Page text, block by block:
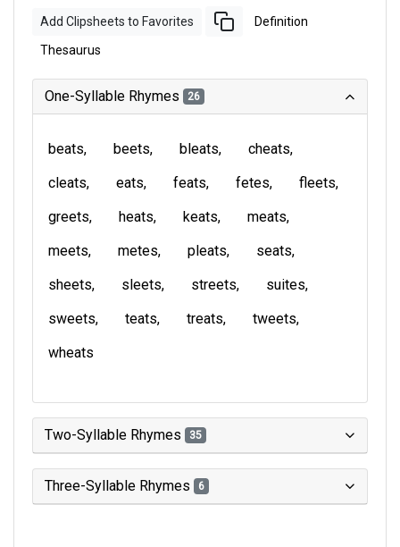
Add Clipsheets to Favorites Definition
Thesaurus
One-Syllable Rhymes 26
beats beets bleats
cheats
cleats
eats feats fetes
fleets
greets
heats keats
meats
meets
metes pleats
seats
sheets
sleets streets
suites
sweets
teats treats
tweets
wheats
Two-Syllable Rhymes 35
Three-Syllable Rhymes 6